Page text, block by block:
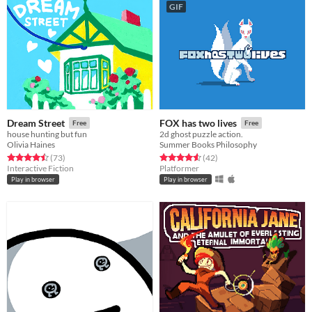
Dream Street Free
house hunting but fun
Olivia Haines
Rated 4.5 out of 5 stars
(73total ratings
)
Interactive Fiction
Play in browser
GIF
FOX has two lives Free
2d ghost puzzle action.
Summer Books Philosophy
Rated 4.6 out of 5 stars
(42total ratings
)
Platformer
Play in browser